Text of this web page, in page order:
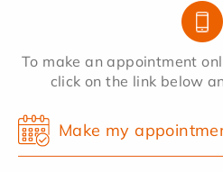
To make an appointment
click on the link below
Make my